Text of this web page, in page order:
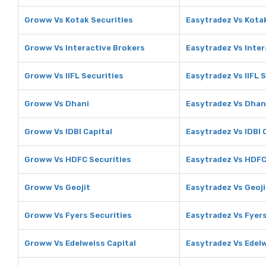
Groww Vs Kotak Securities Easytradez Vs
Groww Vs Interactive Brokers Easytradez Vs
Groww Vs IIFL Securities Easytradez Vs IIFL
Groww Vs Dhani Easytradez Vs
Groww Vs IDBI Capital Easytradez Vs IDBI
Groww Vs HDFC Securities Easytradez Vs
Groww Vs Geojit Easytradez Vs
Groww Vs Fyers Securities Easytradez Vs
Groww Vs Edelweiss Capital Easytradez Vs